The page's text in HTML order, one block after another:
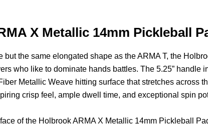
X Metallic 14mm Pickleball
but the same elongated shape as the ARMA T, the
who like to dominate hands battles. The 5.25”
Metallic Weave hitting surface that stretches across
crisp feel, ample dwell time, and exceptional spin
of the Holbrook ARMA X Metallic 14mm Pickleball